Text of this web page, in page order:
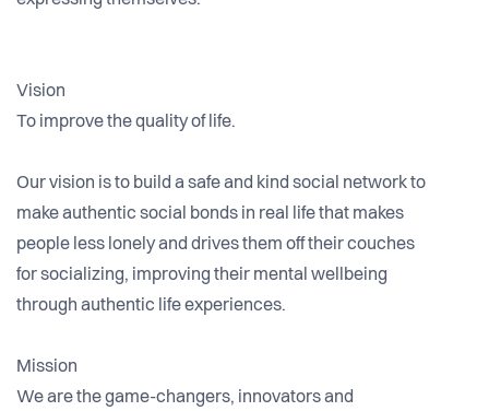
Vision
To improve the quality of life.
Our vision is to build a safe and kind social network to
make authentic social bonds in real life that makes
people less lonely and drives them off their couches
for socializing, improving their mental wellbeing
through authentic life experiences.
Mission
We are the game-changers, innovators and